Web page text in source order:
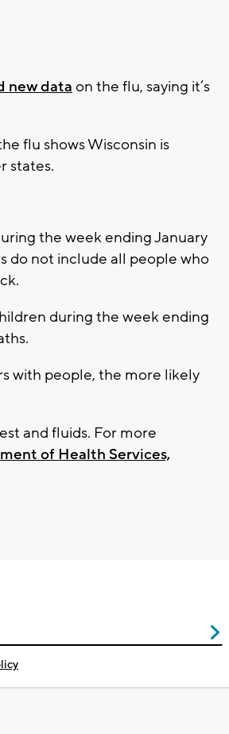
new data on the flu, saying it’s
flu shows Wisconsin is
states.
the week ending January
do not include all people who
during the week ending
with people, the more likely
and fluids. For more
of Health Services,